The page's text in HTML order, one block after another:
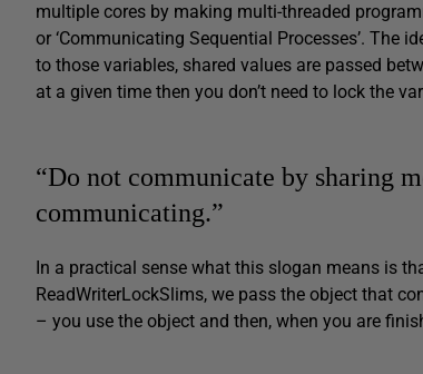
multiple cores by making multi-threaded
or ‘Communicating Sequential Processes’. The
to those variables, shared values are passed
at a given time then you don’t need to lock the
“Do not communicate by sharing
communicating.”
In a practical sense what this slogan means is
ReadWriterLockSlims, we pass the object that
– you use the object and then, when you are